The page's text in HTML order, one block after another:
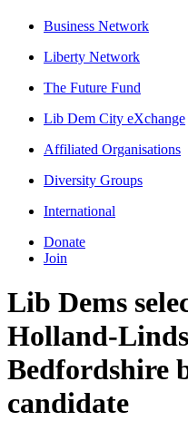
Business Network
Liberty Network
The Future Fund
Lib Dem City eXchange
Affiliated Organisations
Diversity Groups
International
Donate
Join
Lib Dems
Holland-
Bedfordshire
candidate